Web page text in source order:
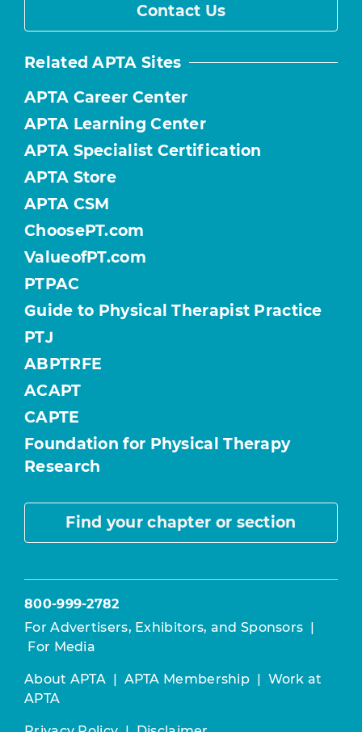
Contact Us
Related APTA Sites
APTA Career Center
APTA Learning Center
APTA Specialist Certification
APTA Store
APTA CSM
ChoosePT.com
ValueofPT.com
PTPAC
Guide to Physical Therapist Practice
PTJ
ABPTRFE
ACAPT
CAPTE
Foundation for Physical Therapy
Research
Find your chapter or section
800-999-2782
For Advertisers, Exhibitors, and Sponsors |
For Media
About APTA | APTA Membership | Work at
APTA